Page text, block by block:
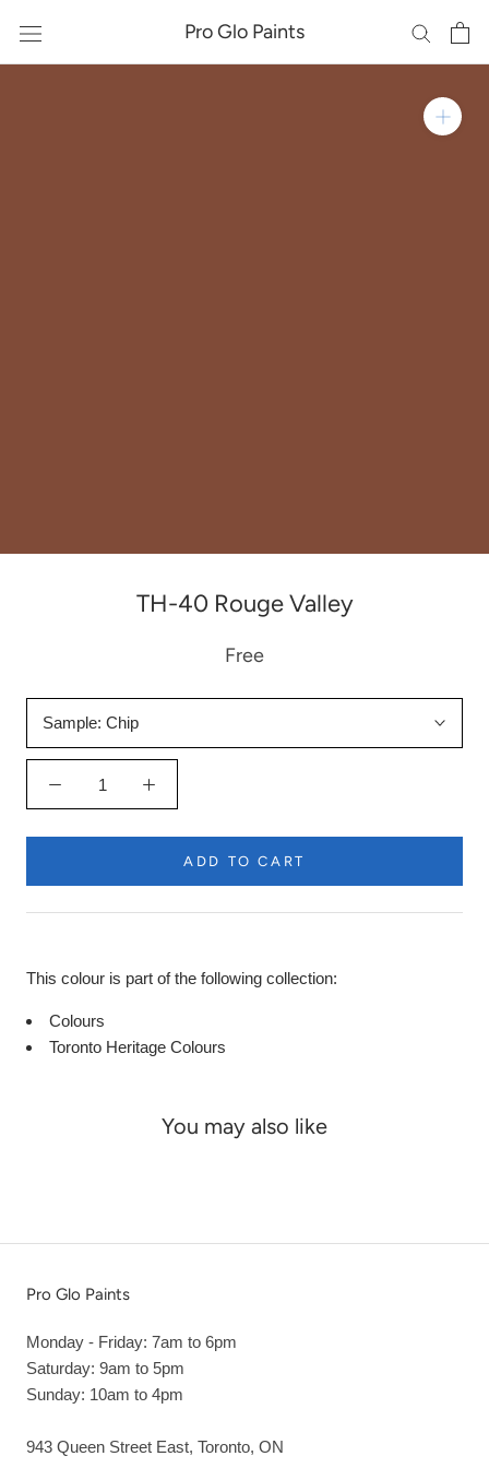
content
Pro Glo Paints
TH-40 Rouge Valley
Free
Sample: Chip
ADD TO CART
This colour is part of the following collection:
Colours
Toronto Heritage Colours
You may also like
Pro Glo Paints
Monday - Friday: 7am to 6pm
Saturday: 9am to 5pm
Sunday: 10am to 4pm
943 Queen Street East, Toronto, ON